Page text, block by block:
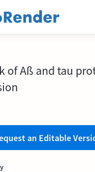
of Aß and tau
an Editable